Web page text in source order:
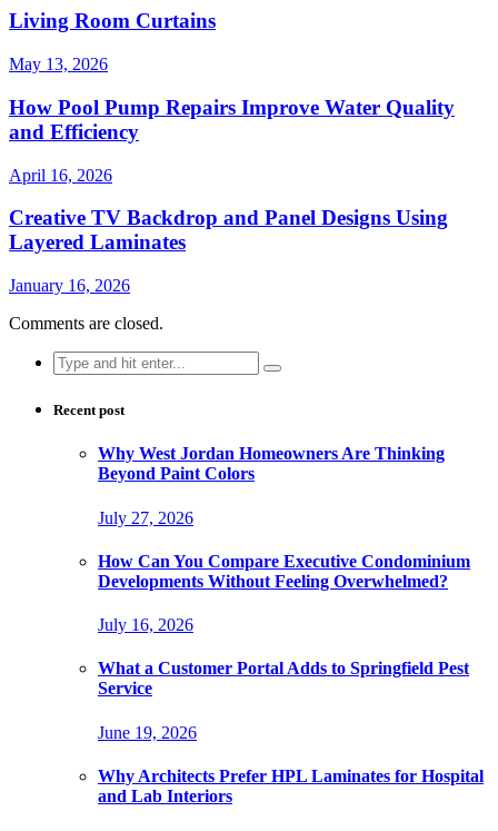
Living Room Curtains
May 13, 2026
How Pool Pump Repairs Improve Water Quality
and Efficiency
April 16, 2026
Creative TV Backdrop and Panel Designs Using
Layered Laminates
January 16, 2026
Comments are closed.
Search
for:
Recent post
Why West Jordan Homeowners Are Thinking
Beyond Paint Colors
July 27, 2026
How Can You Compare Executive Condominium
Developments Without Feeling Overwhelmed?
July 16, 2026
What a Customer Portal Adds to Springfield Pest
Service
June 19, 2026
Why Architects Prefer HPL Laminates for Hospital
and Lab Interiors